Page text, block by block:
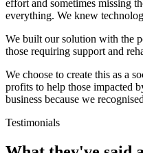
effort and sometimes missing
everything. We knew
We built our solution with the
those requiring support and
We choose to create this as a
profits to help those impacted
business because we
Testimonials